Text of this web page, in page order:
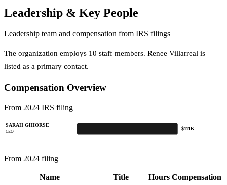
Leadership & Key People
Leadership team and compensation from IRS filings
The organization employs 10 staff members. Renee Villarreal is
listed as a primary contact.
Compensation Overview
From 2024 IRS filing
SARAH GHIORSE
CEO
$111K
From 2024 filing
Name Title Hours Compensation